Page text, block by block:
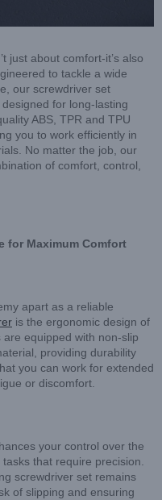
just about comfort-it’s also
to tackle a wide
our screwdriver set
for long-lasting
ABS, TPR and TPU
you to work efficiently in
No matter the job, our
of comfort, control,
for Maximum Comfort
apart as a reliable
is the ergonomic design of
equipped with non-slip
providing durability
you can work for extended
or discomfort.
your control over the
that require precision.
screwdriver set remains
of slipping and ensuring